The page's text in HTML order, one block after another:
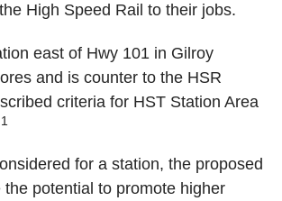
High Speed Rail to their jobs.
east of Hwy 101 in Gilroy
and is counter to the HSR
criteria for HST Station Area
1
for a station, the proposed
potential to promote higher